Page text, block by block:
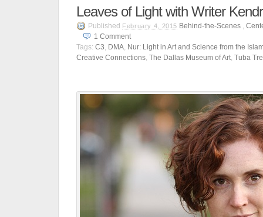
Leaves of Light with Writer
Published February 4, 2015 Behind-the-Scenes ,
1 Comment
Tags: C3, DMA, Nur: Light in Art and Science from the
Creative Connections, The Dallas Museum of Art, Tuba